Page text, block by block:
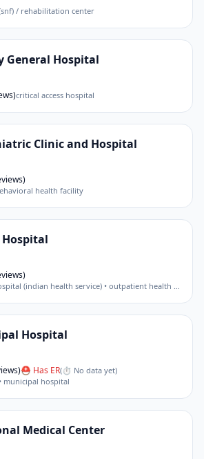
/ rehabilitation center
General Hospital
critical access hospital
Clinic and Hospital
health facility
federal government hospital (indian health service) • outpatient health center
Hospital
⛑ Has ER(⏱ No data yet)
municipal hospital
Medical Center